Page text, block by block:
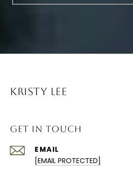
KRISTY LEE
GET IN TOUCH
EMAIL
[EMAIL PROTECTED]